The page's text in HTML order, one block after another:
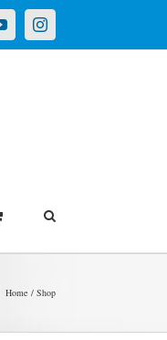
Instagram
Home Shop